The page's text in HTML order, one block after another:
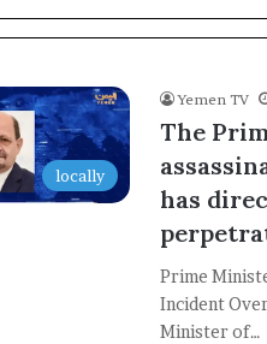
locally
Yemen TV
The
has
Prime
Incident
Minister of…